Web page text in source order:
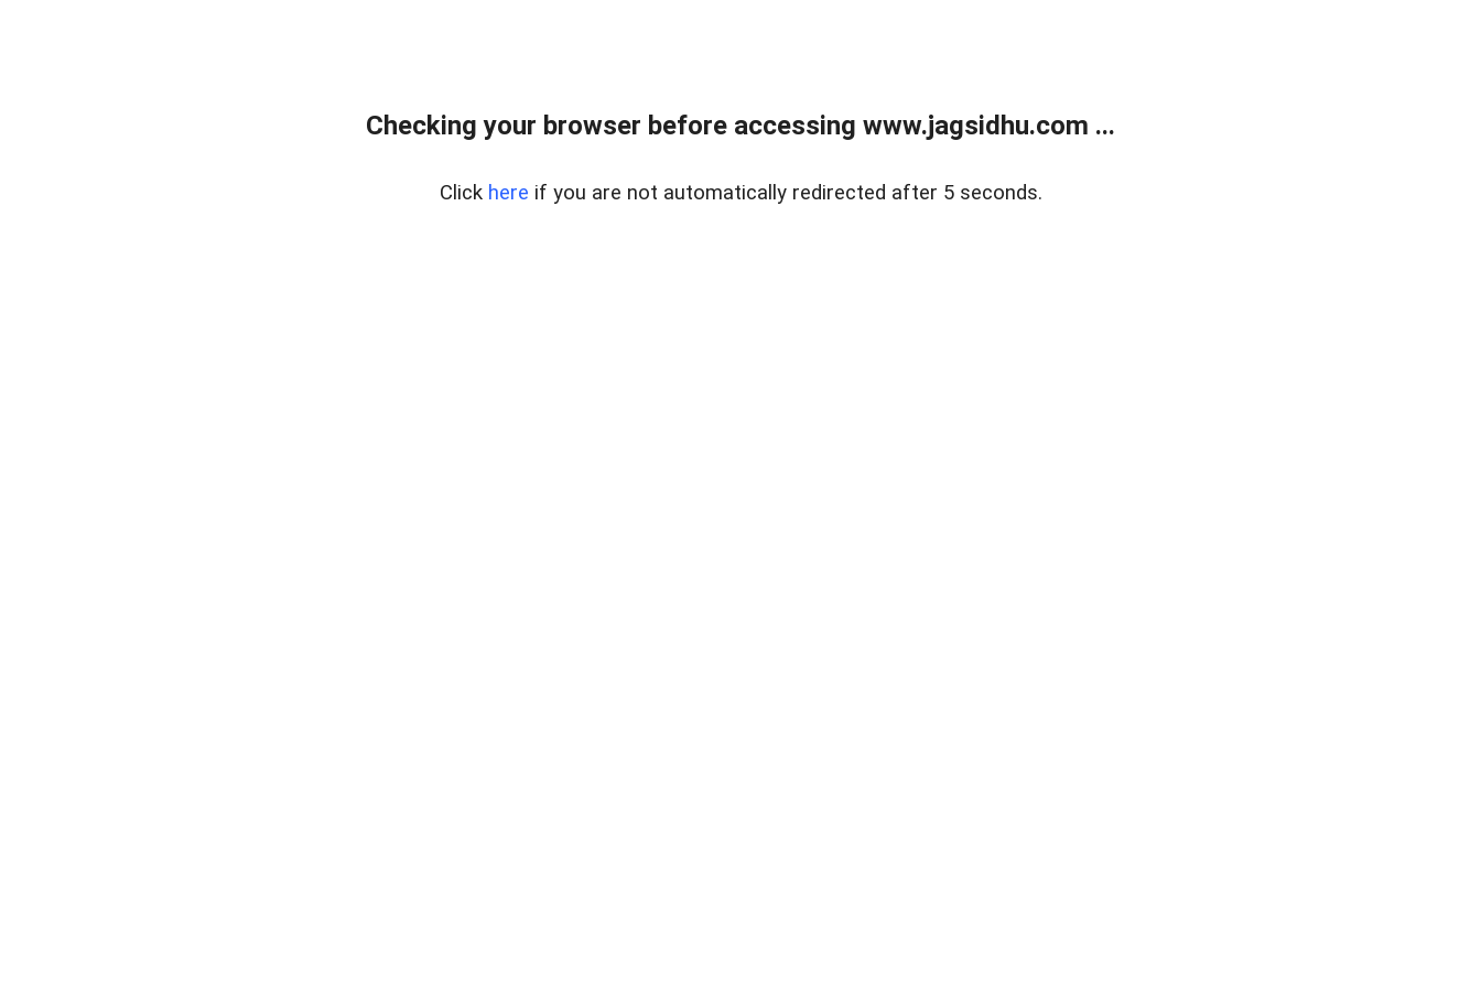
Checking your browser before accessing www.jagsidhu.com ...
Click here if you are not automatically redirected after 5 seconds.